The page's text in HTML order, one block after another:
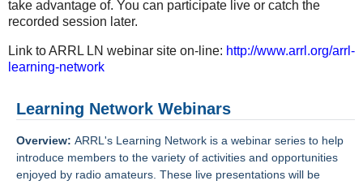
take advantage of. You can participate live or catch the
recorded session later.
Link to ARRL LN webinar site on-line: http://www.arrl.org/arrl-
learning-network
Learning Network Webinars
Overview: ARRL's Learning Network is a webinar series to help
introduce members to the variety of activities and opportunities
enjoyed by radio amateurs. These live presentations will be